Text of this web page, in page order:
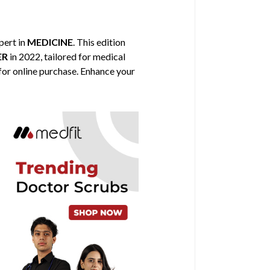
in MEDICINE. This edition
in 2022, tailored for medical
online purchase. Enhance your